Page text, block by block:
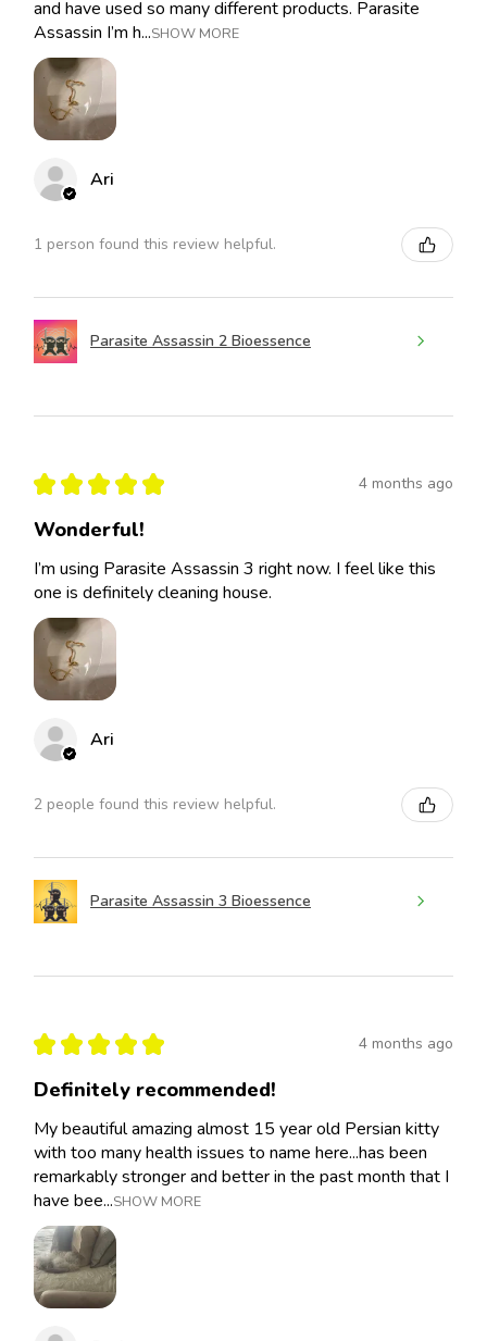
and have used so many different products. Parasite
Assassin I’m h...SHOW MORE
Ari
1 person found this review helpful.
Parasite Assassin 2 Bioessence
★ ★ ★ ★ ★ 4 months ago
Wonderful!
I’m using Parasite Assassin 3 right now. I feel like this
one is definitely cleaning house.
Ari
2 people found this review helpful.
Parasite Assassin 3 Bioessence
★ ★ ★ ★ ★ 4 months ago
Definitely recommended!
My beautiful amazing almost 15 year old Persian kitty
with too many health issues to name here...has been
remarkably stronger and better in the past month that I
have bee...SHOW MORE